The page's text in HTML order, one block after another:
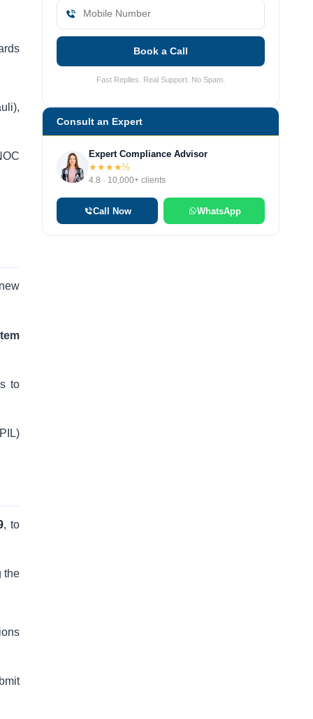
to
, to
the
Book a Call
Fast Replies. Real Support. No Spam.
Consult an Expert
Expert Compliance Advisor
★★★★½
4.8 · 10,000+ clients
Call Now WhatsApp